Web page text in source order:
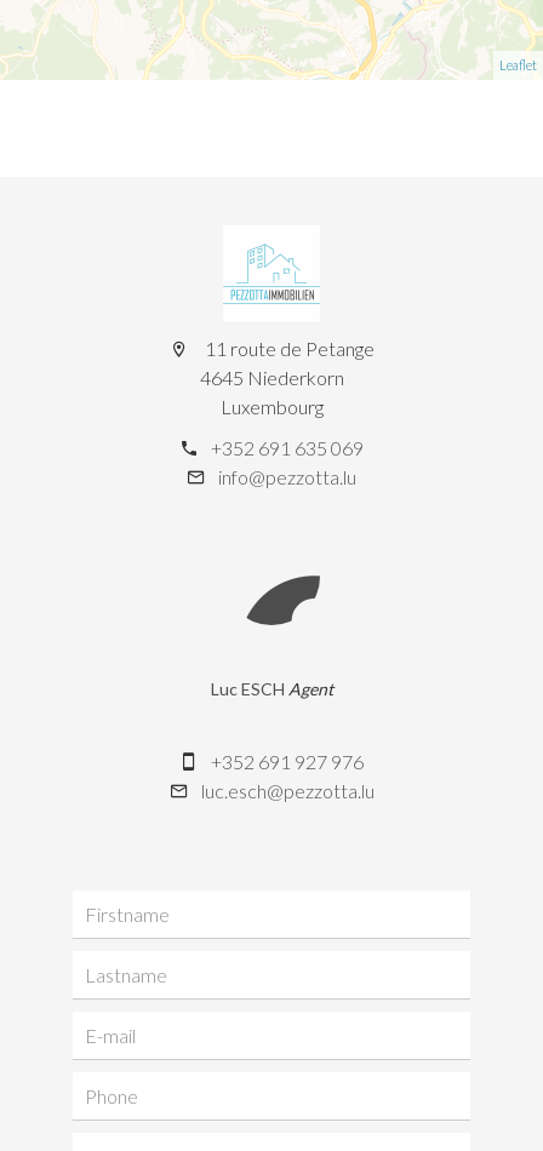
Leaflet
11 route de Petange
4645 Niederkorn
Luxembourg
+352 691 635 069
info@pezzotta.lu
Luc ESCH Agent
+352 691 927 976
luc.esch@pezzotta.lu